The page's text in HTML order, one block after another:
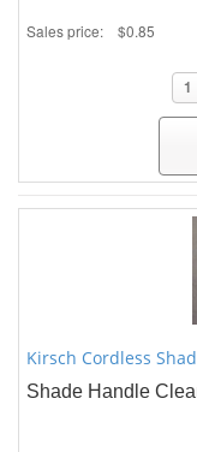
Sales price: $0.85
Kirsch Cordless
Shade Handle